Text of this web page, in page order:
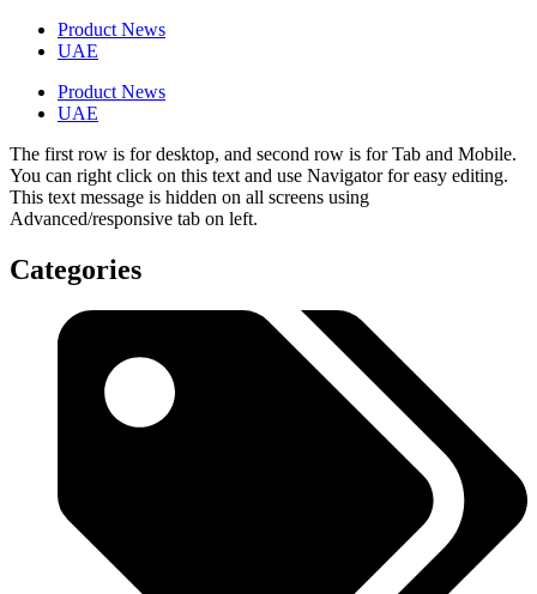
Product News
UAE
Product News
UAE
The first row is for desktop, and second row is for Tab and Mobile.
You can right click on this text and use Navigator for easy editing.
This text message is hidden on all screens using
Advanced/responsive tab on left.
Categories